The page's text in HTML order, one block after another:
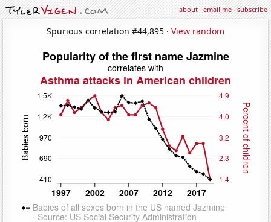
about·email me·subscribe
Spurious correlation #44,895 · View random